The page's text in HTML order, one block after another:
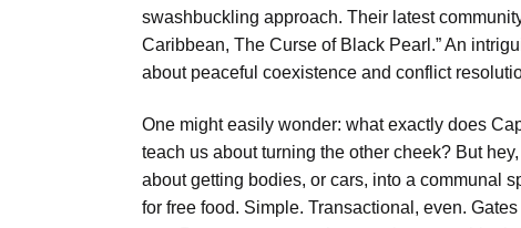
swashbuckling approach. Their latest
Caribbean, The Curse of Black Pearl.” An
about peaceful coexistence and conflict
One might easily wonder: what exactly does
teach us about turning the other cheek? But
about getting bodies, or cars, into a communal
for free food. Simple. Transactional, even.